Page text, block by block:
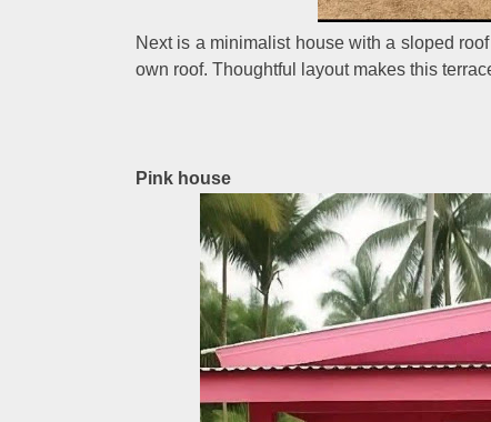
Next is a minimalist house with a sloped
own roof. Thoughtful layout makes this
Pink house